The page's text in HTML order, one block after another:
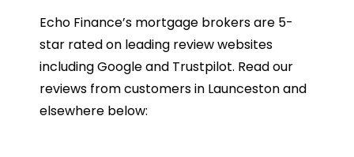
Echo Finance’s mortgage brokers are 5-
star rated on leading review websites
including Google and Trustpilot. Read our
reviews from customers in Launceston and
elsewhere below: